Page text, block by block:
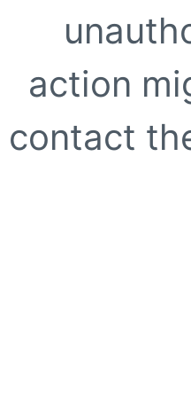
action
contact